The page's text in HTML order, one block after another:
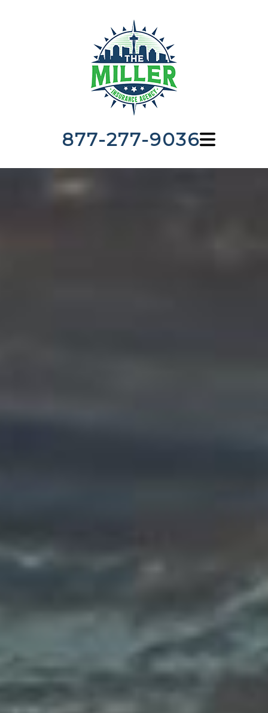
877-277-9036